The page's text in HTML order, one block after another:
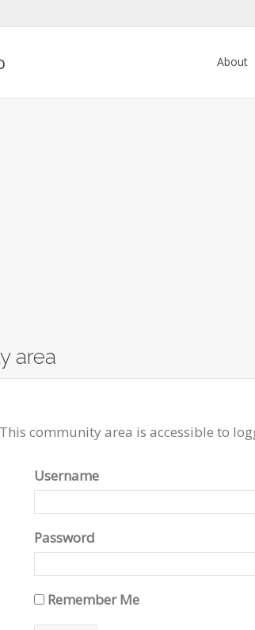
About
area
This community area is accessible to
Username
Password
Remember Me